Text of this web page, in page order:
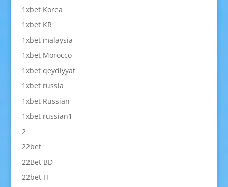
1xbet Korea
1xbet KR
1xbet malaysia
1xbet Morocco
1xbet qeydiyyat
1xbet russia
1xbet Russian
1xbet russian1
2
22bet
22Bet BD
22bet IT